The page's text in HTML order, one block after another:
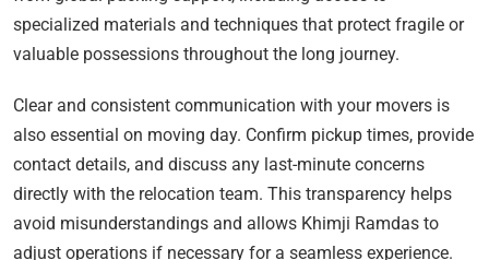
specialized materials and techniques that protect fragile or
valuable possessions throughout the long journey.
Clear and consistent communication with your movers is
also essential on moving day. Confirm pickup times, provide
contact details, and discuss any last-minute concerns
directly with the relocation team. This transparency helps
avoid misunderstandings and allows Khimji Ramdas to
adjust operations if necessary for a seamless experience.